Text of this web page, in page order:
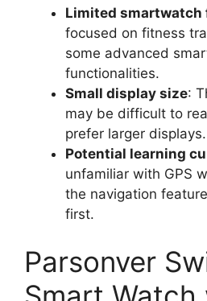
Limited smartwatch
focused on fitness
some advanced
functionalities.
Small display size:
may be difficult to
prefer larger displays.
Potential learning
unfamiliar with GPS
the navigation
first.
Parsonver